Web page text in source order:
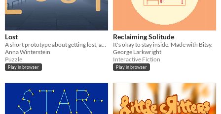
Lost
Anna Winterstein
Puzzle
Play in browser
Reclaiming Solitude
It's okay to stay inside. Made with Bitsy.
George Larkwright
Interactive Fiction
Play in browser